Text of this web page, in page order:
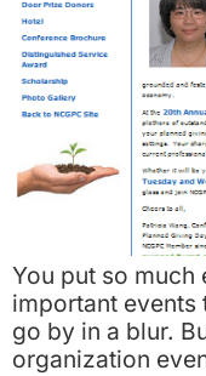
You put so much
important events
go by in a blur.
organization